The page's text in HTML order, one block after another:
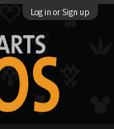
Log in or Sign up